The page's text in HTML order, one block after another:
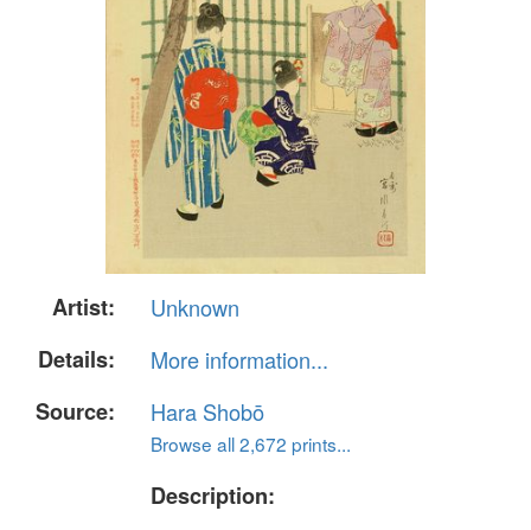
Artist:
Unknown
Details:
More information...
Source:
Hara Shobō
Browse all 2,672 prints...
Description: